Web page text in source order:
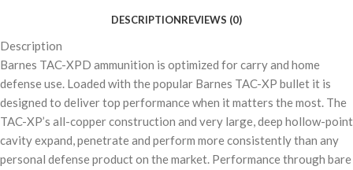
DESCRIPTIONREVIEWS (0)
Description
Barnes TAC-XPD ammunition is optimized for carry and home
defense use. Loaded with the popular Barnes TAC-XP bullet it is
designed to deliver top performance when it matters the most. The
TAC-XP’s all-copper construction and very large, deep hollow-point
cavity expand, penetrate and perform more consistently than any
personal defense product on the market. Performance through bare